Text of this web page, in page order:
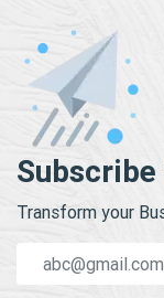
Transform your